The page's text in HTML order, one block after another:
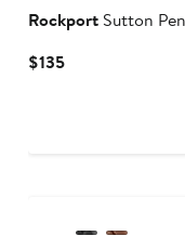
RockportSutton
$135Current